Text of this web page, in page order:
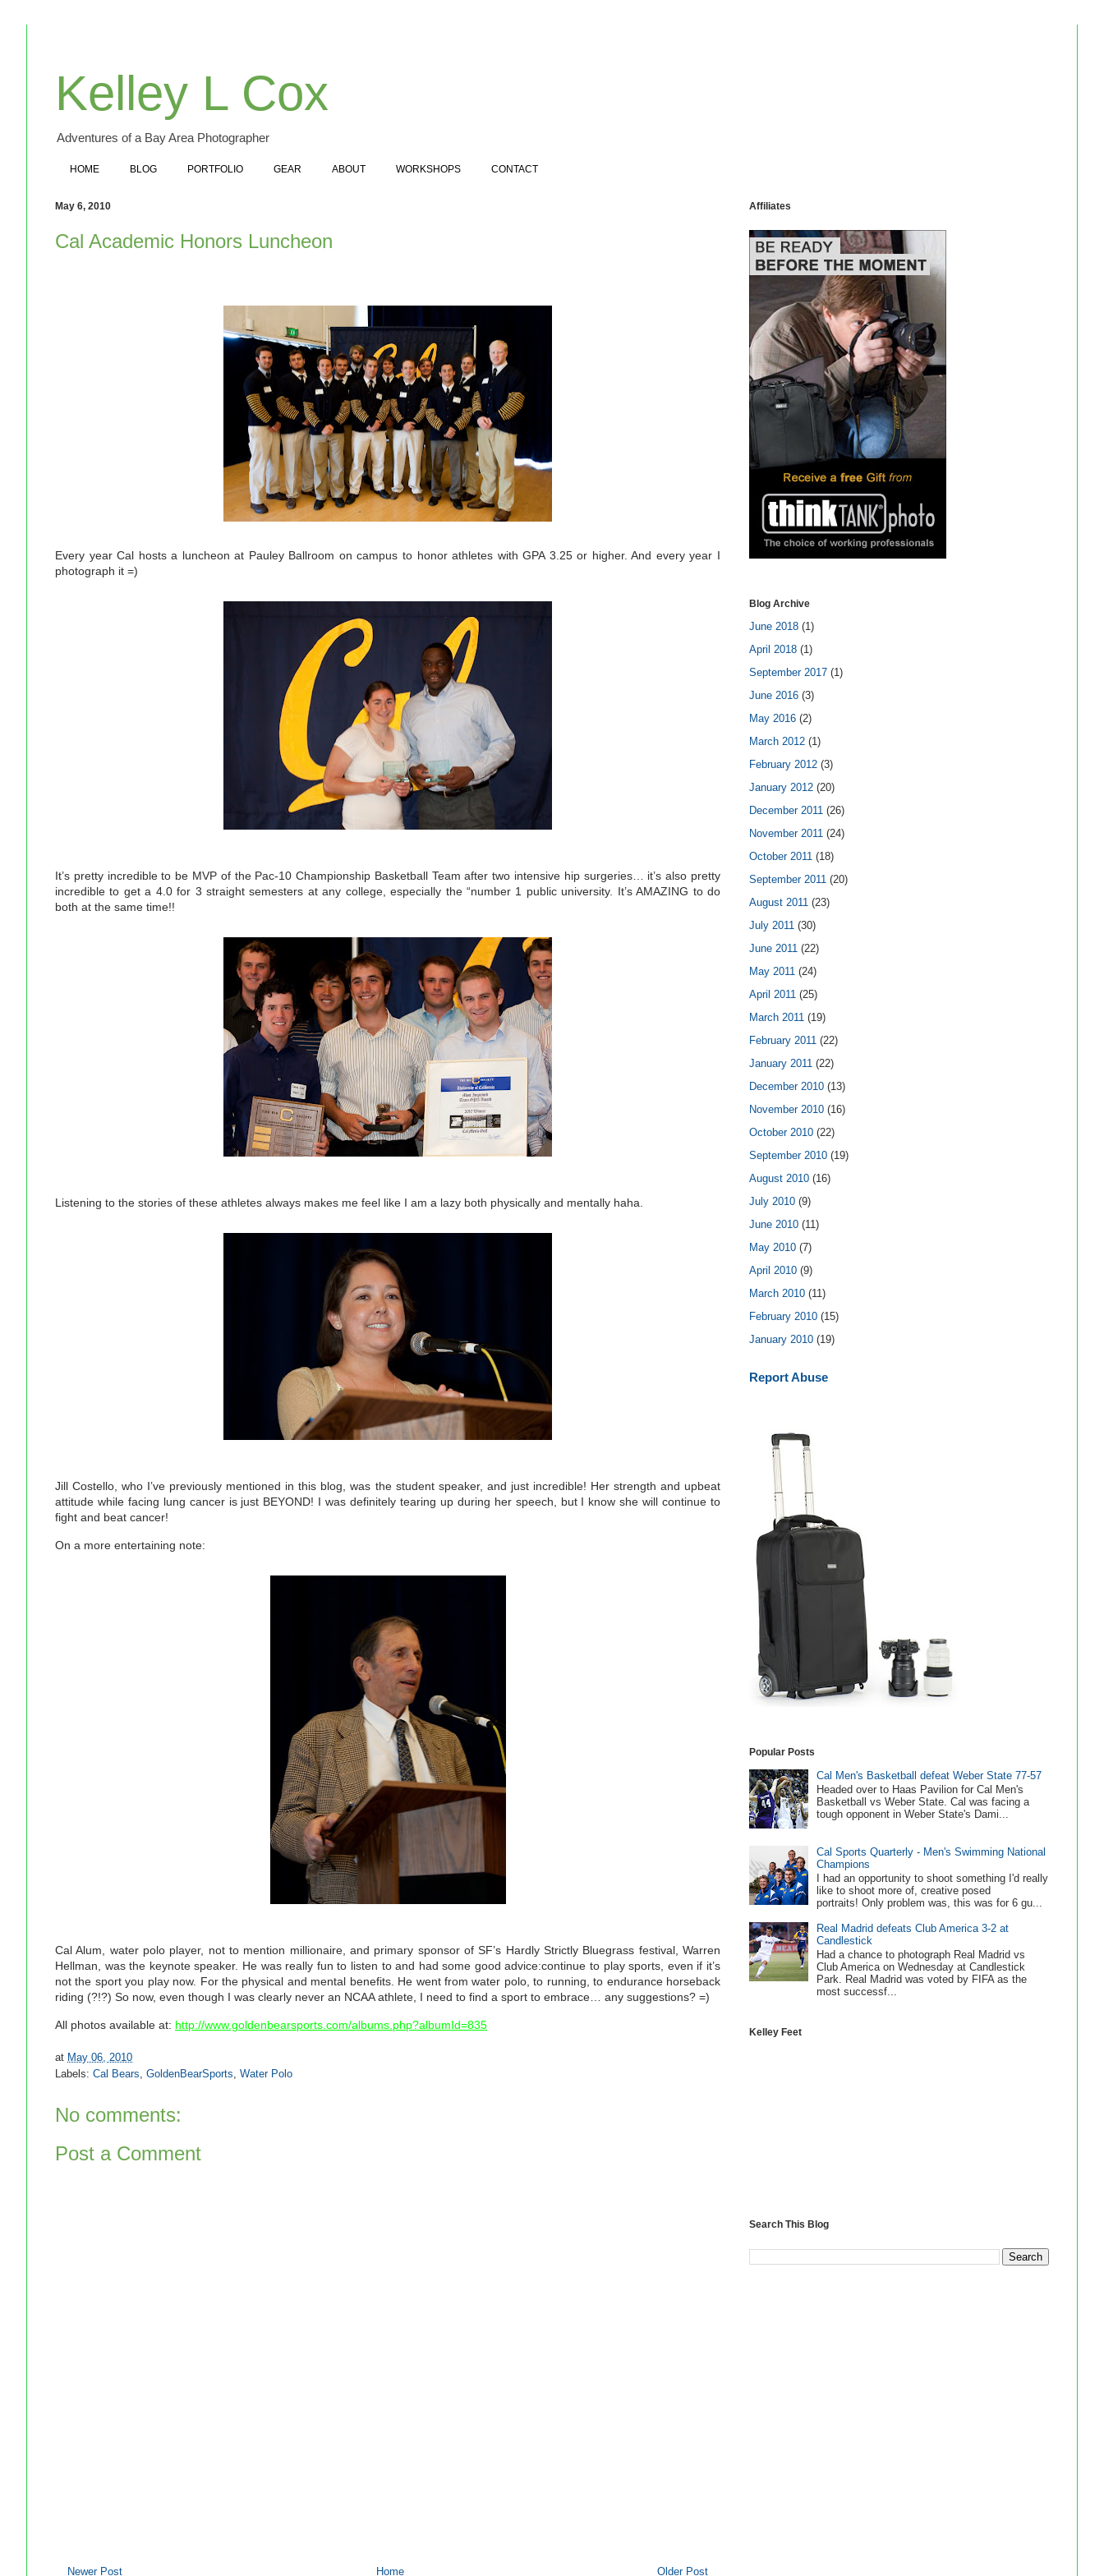
Kelley L Cox
Adventures of a Bay Area Photographer
HOME BLOG PORTFOLIO GEAR ABOUT WORKSHOPS CONTACT
May 6, 2010
Cal Academic Honors Luncheon
Every year Cal hosts a luncheon at Pauley Ballroom on campus to honor athletes with GPA 3.25 or higher. And every year I
photograph it =)
It’s pretty incredible to be MVP of the Pac-10 Championship Basketball Team after two intensive hip surgeries… it’s also pretty
incredible to get a 4.0 for 3 straight semesters at any college, especially the “number 1 public university. It’s AMAZING to do
both at the same time!!
Listening to the stories of these athletes always makes me feel like I am a lazy both physically and mentally haha.
Jill Costello, who I’ve previously mentioned in this blog, was the student speaker, and just incredible! Her strength and upbeat
attitude while facing lung cancer is just BEYOND! I was definitely tearing up during her speech, but I know she will continue to
fight and beat cancer!
On a more entertaining note:
Cal Alum, water polo player, not to mention millionaire, and primary sponsor of SF’s Hardly Strictly Bluegrass festival, Warren
Hellman, was the keynote speaker. He was really fun to listen to and had some good advice:continue to play sports, even if it’s
not the sport you play now. For the physical and mental benefits. He went from water polo, to running, to endurance horseback
riding (?!?) So now, even though I was clearly never an NCAA athlete, I need to find a sport to embrace… any suggestions? =)
All photos available at: http://www.goldenbearsports.com/albums.php?albumId=835
at May 06, 2010
Labels: Cal Bears GoldenBearSports Water Polo
No comments:
Post a Comment
Newer Post Older Post
Home
Affiliates
Blog Archive
June 2018 (1)
April 2018 (1)
September 2017 (1)
June 2016 (3)
May 2016 (2)
March 2012 (1)
February 2012 (3)
January 2012 (20)
December 2011 (26)
November 2011 (24)
October 2011 (18)
September 2011 (20)
August 2011 (23)
July 2011 (30)
June 2011 (22)
May 2011 (24)
April 2011 (25)
March 2011 (19)
February 2011 (22)
January 2011 (22)
December 2010 (13)
November 2010 (16)
October 2010 (22)
September 2010 (19)
August 2010 (16)
July 2010 (9)
June 2010 (11)
May 2010 (7)
April 2010 (9)
March 2010 (11)
February 2010 (15)
January 2010 (19)
Report Abuse
Popular Posts
Cal Men's Basketball defeat Weber State 77-57
Headed over to Haas Pavilion for Cal Men's
Basketball vs Weber State. Cal was facing a
tough opponent in Weber State's Dami...
Cal Sports Quarterly - Men's Swimming National
Champions
I had an opportunity to shoot something I'd really
like to shoot more of, creative posed
portraits! Only problem was, this was for 6 gu...
Real Madrid defeats Club America 3-2 at
Candlestick
Had a chance to photograph Real Madrid vs
Club America on Wednesday at Candlestick
Park. Real Madrid was voted by FIFA as the
most successf...
Kelley Feet
Search This Blog